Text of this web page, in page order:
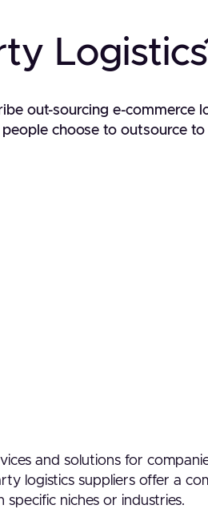
out-sourcing e-commerce
choose to outsource
and solutions for
logistics suppliers offer a
niches or industries.